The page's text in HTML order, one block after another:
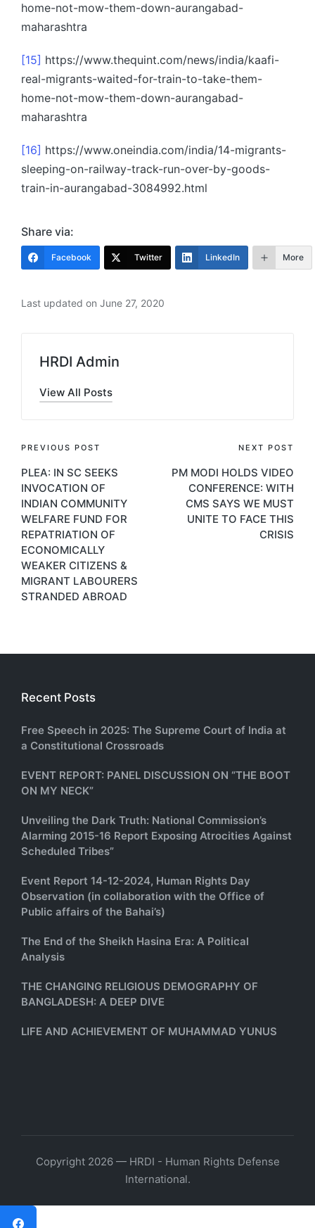
home-not-mow-them-down-aurangabad-
maharashtra
[15] https://www.thequint.com/news/india/kaafi-
real-migrants-waited-for-train-to-take-them-
home-not-mow-them-down-aurangabad-
maharashtra
[16] https://www.oneindia.com/india/14-migrants-
sleeping-on-railway-track-run-over-by-goods-
train-in-aurangabad-3084992.html
Share via:
Facebook Twitter LinkedIn More
Last updated on June 27, 2020
HRDI Admin
View All Posts
Post
navigation
PREVIOUS POST
PLEA: IN SC SEEKS
INVOCATION OF
INDIAN COMMUNITY
WELFARE FUND FOR
REPATRIATION OF
ECONOMICALLY
WEAKER CITIZENS &
MIGRANT LABOURERS
STRANDED ABROAD
NEXT POST
PM MODI HOLDS VIDEO
CONFERENCE: WITH
CMS SAYS WE MUST
UNITE TO FACE THIS
CRISIS
Recent Posts
Free Speech in 2025: The Supreme Court of India at
a Constitutional Crossroads
EVENT REPORT: PANEL DISCUSSION ON “THE BOOT
ON MY NECK”
Unveiling the Dark Truth: National Commission’s
Alarming 2015-16 Report Exposing Atrocities Against
Scheduled Tribes”
Event Report 14-12-2024, Human Rights Day
Observation (in collaboration with the Office of
Public affairs of the Bahai’s)
The End of the Sheikh Hasina Era: A Political
Analysis
THE CHANGING RELIGIOUS DEMOGRAPHY OF
BANGLADESH: A DEEP DIVE
LIFE AND ACHIEVEMENT OF MUHAMMAD YUNUS
Copyright 2026 — HRDI - Human Rights Defense
International.